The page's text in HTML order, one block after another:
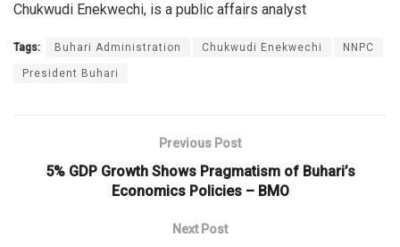
Chukwudi Enekwechi, is a public affairs analyst
Tags: Buhari Administration Chukwudi Enekwechi NNPC
President Buhari
Previous Post
5% GDP Growth Shows Pragmatism of Buhari’s
Economics Policies – BMO
Next Post